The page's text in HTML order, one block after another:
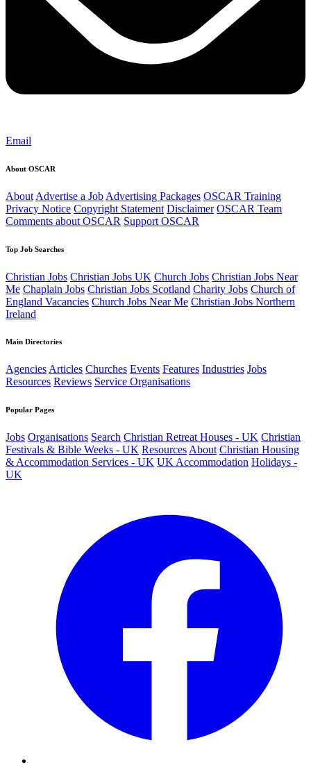
Email
About OSCAR
About Advertise a Job Advertising Packages OSCAR Training
Privacy Notice Copyright Statement Disclaimer OSCAR Team
Comments about OSCAR Support OSCAR
Top Job Searches
Christian Jobs Christian Jobs UK Church Jobs Christian Jobs Near
Me Chaplain Jobs Christian Jobs Scotland Charity Jobs Church of
England Vacancies Church Jobs Near Me Christian Jobs Northern
Ireland
Main Directories
AgenciesArticles Churches Events Features Industries Jobs
Resources Reviews Service Organisations
Popular Pages
Jobs Organisations Search Christian Retreat Houses - UK Christian
Festivals & Bible Weeks - UK Resources About Christian Housing
& Accommodation Services - UK UK Accommodation Holidays -
UK